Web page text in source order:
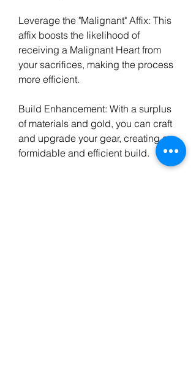
Leverage the "Malignant" Affix: This
affix boosts the likelihood of
receiving a Malignant Heart from
your sacrifices, making the process
more efficient.
Build Enhancement: With a surplus
of materials and gold, you can craft
and upgrade your gear, creating a
formidable and efficient build.